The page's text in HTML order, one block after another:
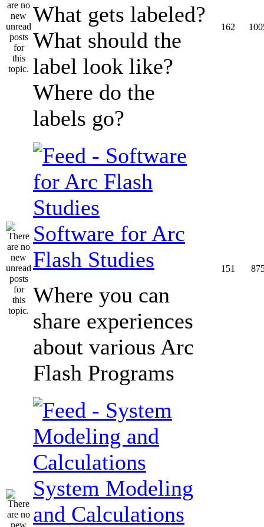
What gets labeled?
What should the
label look like?
Where do the
labels go?
162
Software for Arc
Flash Studies
Where you can
share experiences
about various Arc
Flash Programs
151
System Modeling
and Calculations